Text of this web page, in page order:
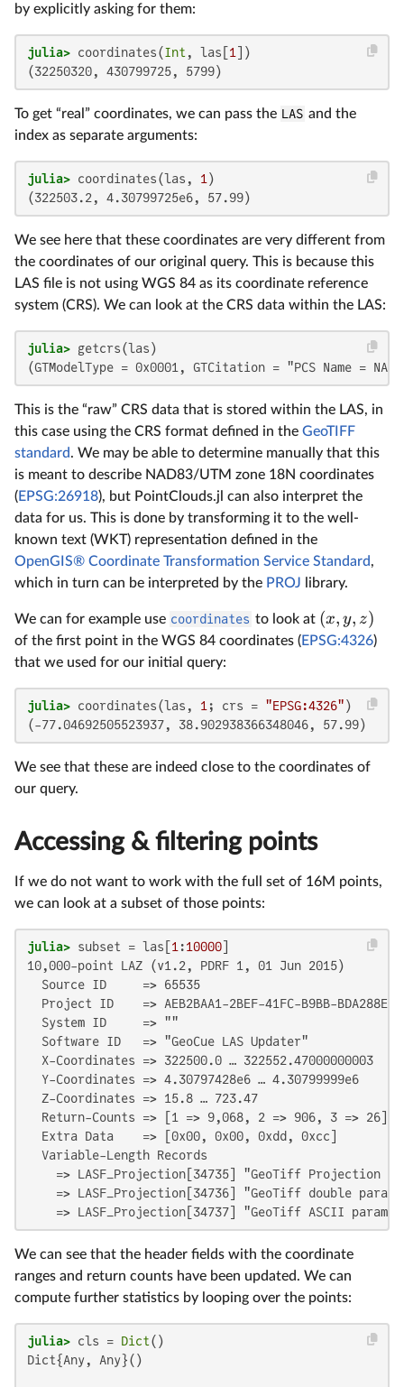
by explicitly asking for them:
julia> coordinates(Int , las[ 1
(32250320, 430799725, 5799)
To get “real” coordinates, we can pass the LAS and the
index as separate arguments:
julia> coordinates(las, 1
(322503.2, 4.30799725e6, 57.99)
We see here that these coordinates are very different from
the coordinates of our original query. This is because this
LAS file is not using WGS 84 as its coordinate reference
system (CRS). We can look at the CRS data within the LAS:
julia>
(GTModelType = 0x0001, GTCitation = "PCS Name =
This is the “raw” CRS data that is stored within the LAS, in
this case using the CRS format defined in the GeoTIFF
standard. We may be able to determine manually that this
is meant to describe NAD83/UTM zone 18N coordinates
(EPSG:26918), but PointClouds.jl can also interpret the
data for us. This is done by transforming it to the well-
known text (WKT) representation defined in the
OpenGIS® Coordinate Transformation Service Standard,
which in turn can be interpreted by the PROJ library.
We can for example use coordinates to look at (x, y, z)
of the first point in the WGS 84 coordinates (EPSG:4326)
that we used for our initial query:
julia> coordinates(las, 1 ; crs = "EPSG:4326"
(-77.04692505523937, 38.902938366348046, 57.99)
We see that these are indeed close to the coordinates of
our query.
Accessing & filtering points
If we do not want to work with the full set of 16M points,
we can look at a subset of those points:
julia> subset = las[ 1 :10000
10,000-point LAZ (v1.2, PDRF 1, 01 Jun 2015)
  Source ID     => 65535
Project ID    => AEB2BAA1-2BEF-41FC-B9BB-
  System ID     => ""
  Software ID   => "GeoCue LAS Updater"
  X-Coordinates => 322500.0 … 322552.47000000003
  Y-Coordinates => 4.30797428e6 … 4.30799999e6
  Z-Coordinates => 15.8 … 723.47
  Return-Counts => [1 => 9,068, 2 => 906, 3 => 26]
  Extra Data    => [0x00, 0x00, 0xdd, 0xcc]
  Variable-Length Records
=> LASF_Projection[34735] "GeoTiff Projection
=> LASF_Projection[34736] "GeoTiff double
=> LASF_Projection[34737] "GeoTiff ASCII
We can see that the header fields with the coordinate
ranges and return counts have been updated. We can
compute further statistics by looping over the points:
julia> cls = Dict
Dict{Any, Any}()